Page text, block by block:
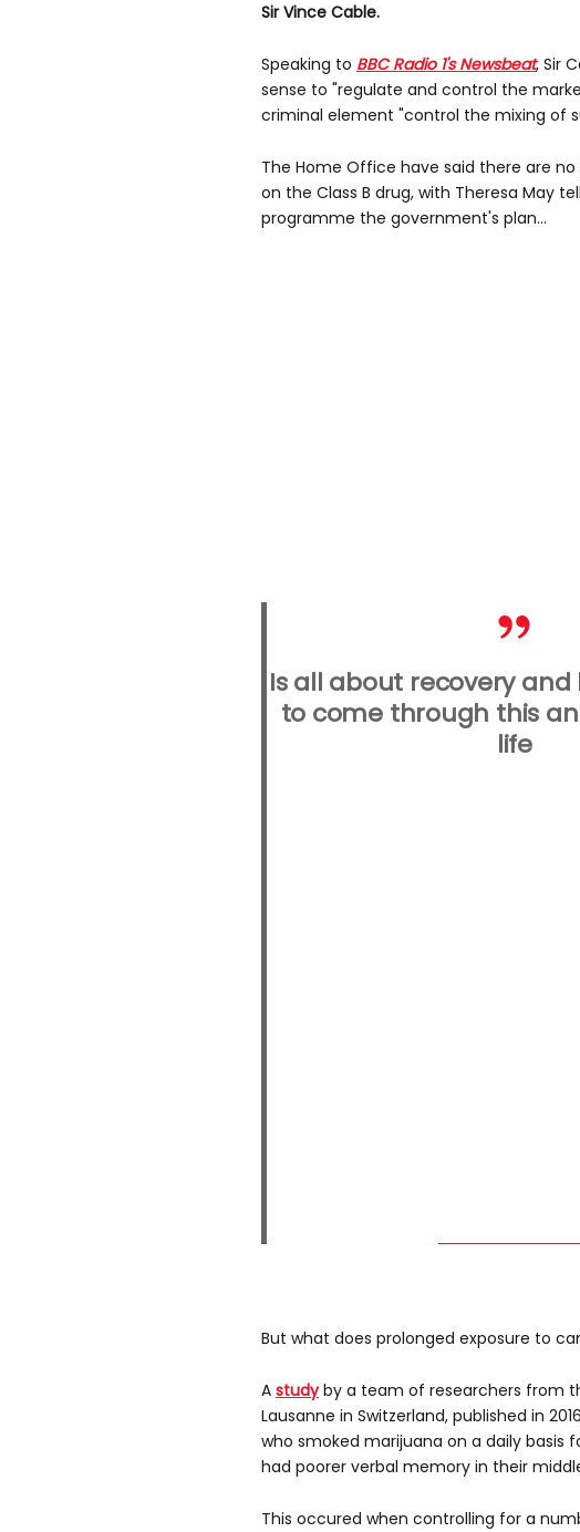
Sir Vince Cable.
Speaking to BBC Radio 1's Newsbeat, Sir
sense to "regulate and control the
criminal element "control the mixing of
The Home Office have said there are
on the Class B drug, with Theresa May
programme the government's plan...
Is all about recovery
to come through this
life
But what does prolonged exposure to
A studyby a team of researchers from
Lausanne in Switzerland, published in
who smoked marijuana on a daily basis
had poorer verbal memory in their
This occured when controlling for a